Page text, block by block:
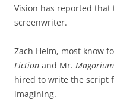
Vision has reported
screenwriter.
Zach Helm, most know
Fiction and Mr.
hired to write the script
imagining.